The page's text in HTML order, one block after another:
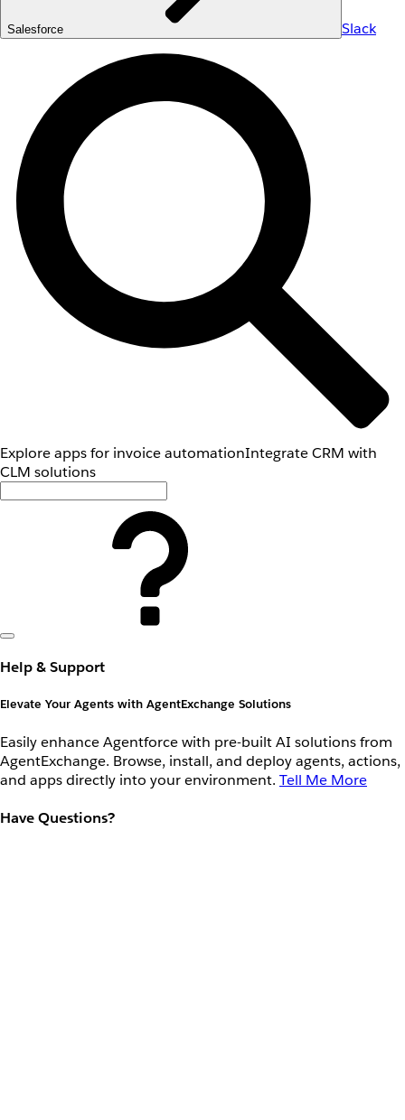
Salesforce Slack
Explore apps for invoice automationIntegrate CRM with
CLM solutions
Help & Support
Elevate Your Agents with AgentExchange Solutions
Easily enhance Agentforce with pre-built AI solutions from
AgentExchange. Browse, install, and deploy agents, actions,
and apps directly into your environment. Tell Me More
Have Questions?